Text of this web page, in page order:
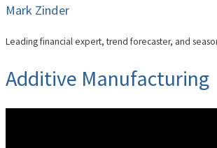
Mark Zinder
Leading financial expert, trend forecaster, and
Additive Manufacturing